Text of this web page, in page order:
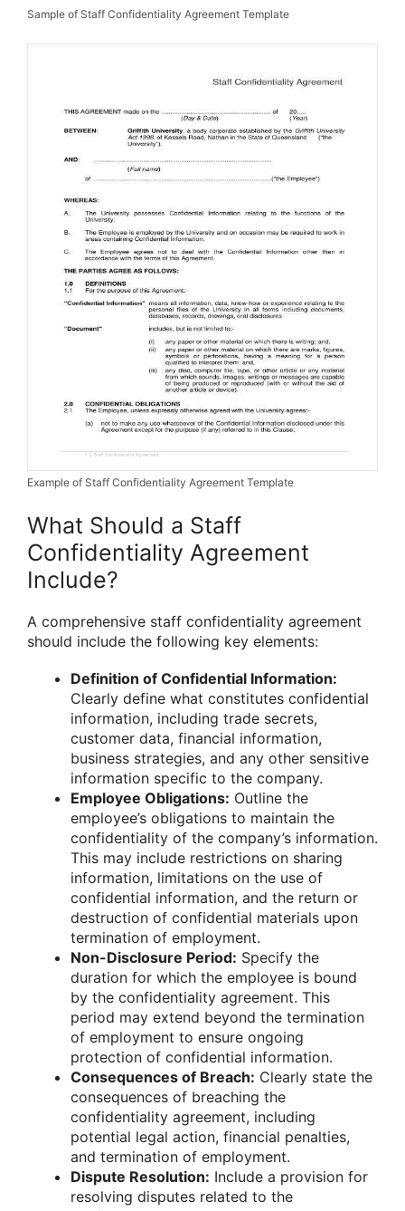
Sample of Staff Confidentiality Agreement Template
Example of Staff Confidentiality Agreement Template
What Should a Staff
Confidentiality Agreement
Include?
A comprehensive staff confidentiality agreement
should include the following key elements:
Definition of Confidential Information:
Clearly define what constitutes confidential
information, including trade secrets,
customer data, financial information,
business strategies, and any other sensitive
information specific to the company.
Employee Obligations: Outline the
employee’s obligations to maintain the
confidentiality of the company’s information.
This may include restrictions on sharing
information, limitations on the use of
confidential information, and the return or
destruction of confidential materials upon
termination of employment.
Non-Disclosure Period: Specify the
duration for which the employee is bound
by the confidentiality agreement. This
period may extend beyond the termination
of employment to ensure ongoing
protection of confidential information.
Consequences of Breach: Clearly state the
consequences of breaching the
confidentiality agreement, including
potential legal action, financial penalties,
and termination of employment.
Dispute Resolution: Include a provision for
resolving disputes related to the